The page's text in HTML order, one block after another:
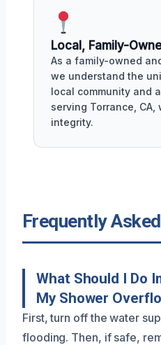
Local, Family-
As a family-owned
we understand the
local community and
serving Torrance,
integrity.
Frequently
What Should I Do
My Shower
First, turn off the water
flooding. Then, if safe,